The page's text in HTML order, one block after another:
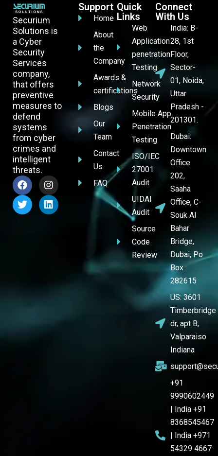
Securium
Solutions is
a Cyber
Security
Services
company,
that offers
preventive
measures to
defend
systems
from cyber
crimes and
intelligent
threats.
Support
Home
About
the
Company
Awards &
certifications
Blogs
Our
Team
Contact
Us
FAQ
Quick
Links
Web
Application
penetration
Testing
Network
Security
Mobile App
Penetration
Testing
ISO/IEC
27001
Audit
UIDAI
Audit
Source
Code
Review
Connect
With Us
India: B-
28, 1st
Floor,
Sector-
01, Noida,
Uttar
Pradesh -
201301.
Dubai:
Downtown
Office
202,
Saaha
Office, C-
Souk Al
Bahar
Bridge,
Dubai, Po
Box :
282615
US: 3601
Timberbridge
dr, apt B,
Valparaiso
Indiana
+91
9990602449
| India +91
8368545467
| India +971
54329 4667